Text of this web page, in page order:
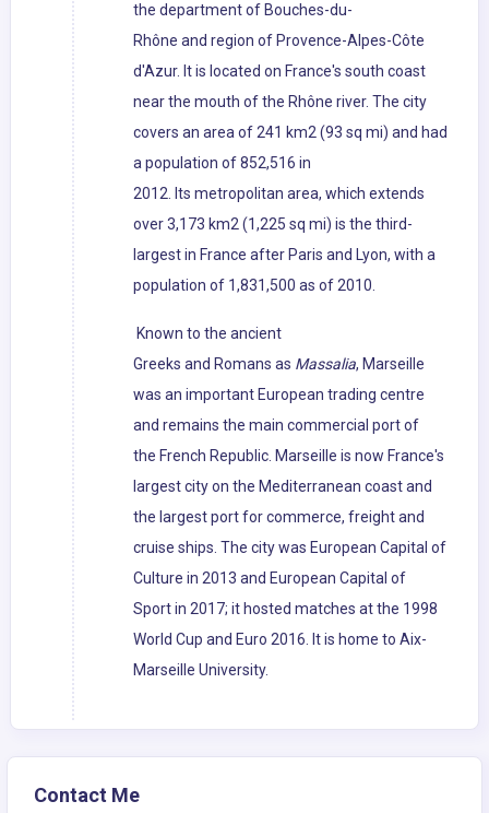
the department of Bouches-du-
Rhône and region of Provence-Alpes-Côte
d'Azur. It is located on France's south coast
near the mouth of the Rhône river. The city
covers an area of 241 km2 (93 sq mi) and had
a population of 852,516 in
2012. Its metropolitan area, which extends
over 3,173 km2 (1,225 sq mi) is the third-
largest in France after Paris and Lyon, with a
population of 1,831,500 as of 2010.
Known to the ancient
Greeks and Romans as Massalia, Marseille
was an important European trading centre
and remains the main commercial port of
the French Republic. Marseille is now France's
largest city on the Mediterranean coast and
the largest port for commerce, freight and
cruise ships. The city was European Capital of
Culture in 2013 and European Capital of
Sport in 2017; it hosted matches at the 1998
World Cup and Euro 2016. It is home to Aix-
Marseille University.
Contact Me